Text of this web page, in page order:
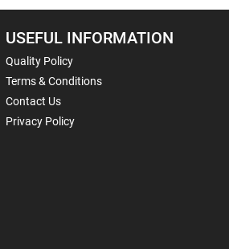
USEFUL INFORMATION
Quality Policy
Terms & Conditions
Contact Us
Privacy Policy